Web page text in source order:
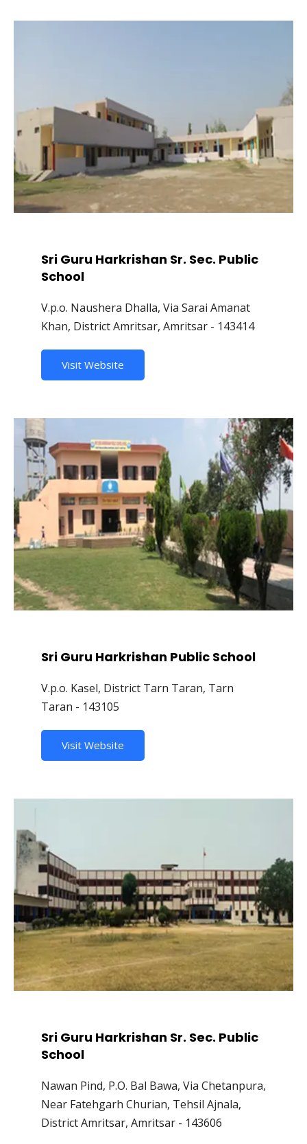
Sri Guru Harkrishan Sr. Sec. Public
School
V.p.o. Naushera Dhalla, Via Sarai Amanat
Khan, District Amritsar, Amritsar - 143414
Visit Website
Sri Guru Harkrishan Public School
V.p.o. Kasel, District Tarn Taran, Tarn
Taran - 143105
Visit Website
Sri Guru Harkrishan Sr. Sec. Public
School
Nawan Pind, P.O. Bal Bawa, Via Chetanpura,
Near Fatehgarh Churian, Tehsil Ajnala,
District Amritsar, Amritsar - 143606